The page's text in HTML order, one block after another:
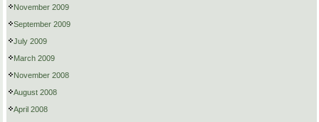
November 2009
September 2009
July 2009
March 2009
November 2008
August 2008
April 2008